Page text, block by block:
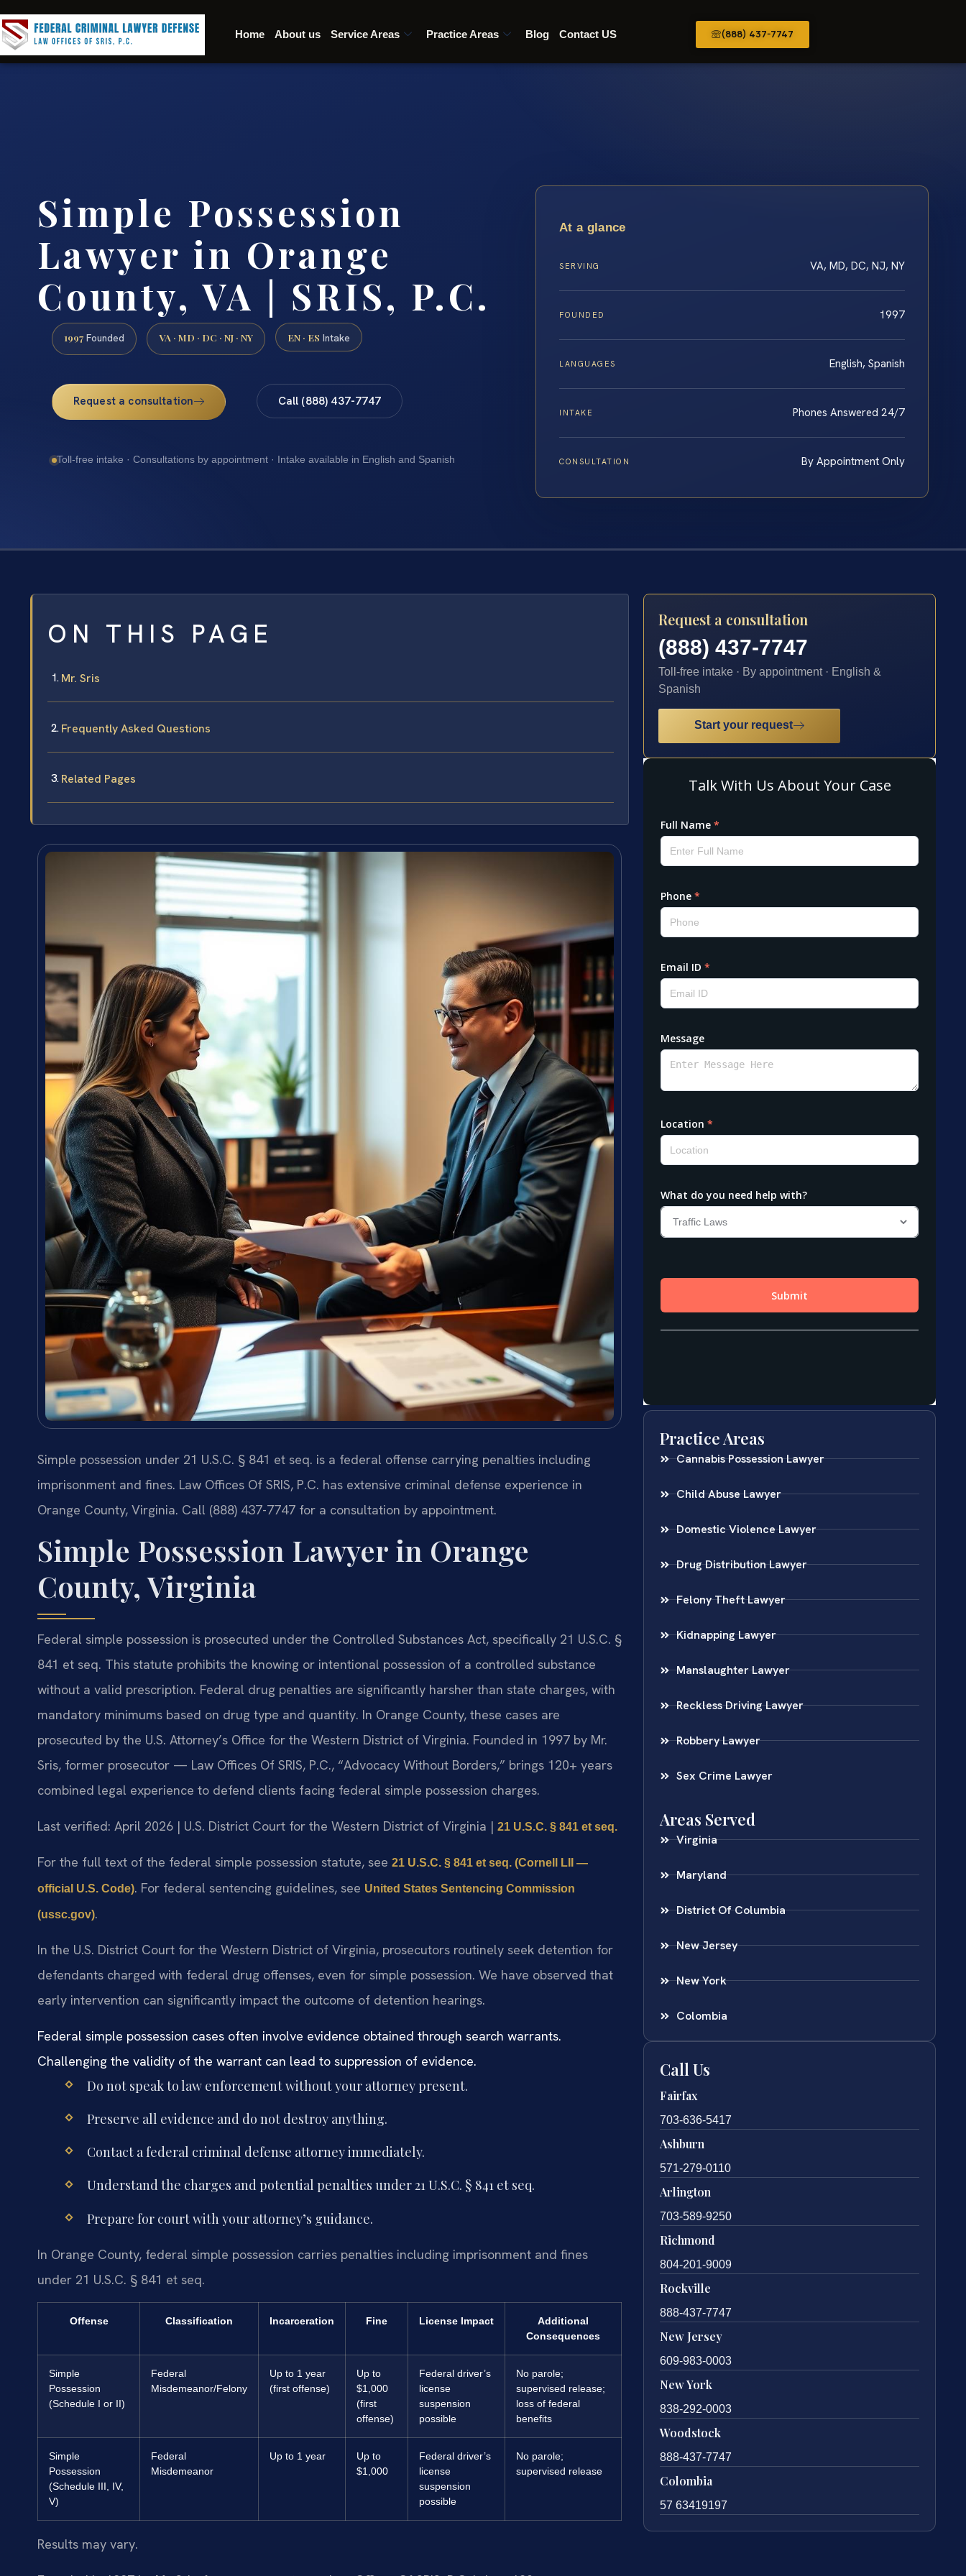
Home About us Service Areas Practice Areas Blog Contact US (888) 437-7747
Simple Possession
Lawyer in Orange
County, VA | SRIS, P.C.
1997 Founded VA · MD · DC · NJ · NY EN · ES Intake
Request a consultation Call (888) 437-7747
Toll-free intake · Consultations by appointment · Intake available in English and Spanish
At a glance
SERVING VA, MD, DC, NJ, NY
FOUNDED 1997
LANGUAGES English, Spanish
INTAKE Phones Answered 24/7
CONSULTATION By Appointment Only
ON THIS PAGE
Mr. Sris
Frequently Asked Questions
Related Pages
Simple possession under 21 U.S.C. § 841 et seq. is a federal offense carrying penalties including
imprisonment and fines. Law Offices Of SRIS, P.C. has extensive criminal defense experience in
Orange County, Virginia. Call (888) 437-7747 for a consultation by appointment.
Simple Possession Lawyer in Orange
County, Virginia
Federal simple possession is prosecuted under the Controlled Substances Act, specifically 21 U.S.C. §
841 et seq. This statute prohibits the knowing or intentional possession of a controlled substance
without a valid prescription. Federal drug penalties are significantly harsher than state charges, with
mandatory minimums based on drug type and quantity. In Orange County, these cases are
prosecuted by the U.S. Attorney’s Office for the Western District of Virginia. Founded in 1997 by Mr.
Sris, former prosecutor — Law Offices Of SRIS, P.C., “Advocacy Without Borders,” brings 120+ years
combined legal experience to defend clients facing federal simple possession charges.
Last verified: April 2026 | U.S. District Court for the Western District of Virginia | 21 U.S.C. § 841 et seq.
For the full text of the federal simple possession statute, see 21 U.S.C. § 841 et seq. (Cornell LII —
official U.S. Code). For federal sentencing guidelines, see United States Sentencing Commission
(ussc.gov).
In the U.S. District Court for the Western District of Virginia, prosecutors routinely seek detention for
defendants charged with federal drug offenses, even for simple possession. We have observed that
early intervention can significantly impact the outcome of detention hearings.
Federal simple possession cases often involve evidence obtained through search warrants.
Challenging the validity of the warrant can lead to suppression of evidence.
Do not speak to law enforcement without your attorney present.
Preserve all evidence and do not destroy anything.
Contact a federal criminal defense attorney immediately.
Understand the charges and potential penalties under 21 U.S.C. § 841 et seq.
Prepare for court with your attorney’s guidance.
In Orange County, federal simple possession carries penalties including imprisonment and fines
under 21 U.S.C. § 841 et seq.
Offense Classification Incarceration Fine License Impact
Additional
Consequences
Simple
Possession
(Schedule I or II)
Federal
Misdemeanor/Felony
Up to 1 year
(first offense)
Up to
$1,000
(first
offense)
Federal driver’s
license
suspension
possible
No parole;
supervised release;
loss of federal
benefits
Simple
Possession
(Schedule III, IV,
V)
Federal
Misdemeanor
Up to 1 year
Up to
$1,000
Federal driver’s
license
suspension
possible
No parole;
supervised release
Results may vary.
Request a consultation
(888) 437-7747
Toll-free intake · By appointment · English &
Spanish
Start your request
Practice Areas
Cannabis Possession Lawyer
Child Abuse Lawyer
Domestic Violence Lawyer
Drug Distribution Lawyer
Felony Theft Lawyer
Kidnapping Lawyer
Manslaughter Lawyer
Reckless Driving Lawyer
Robbery Lawyer
Sex Crime Lawyer
Areas Served
Virginia
Maryland
District Of Columbia
New Jersey
New York
Colombia
Call Us
Fairfax
703-636-5417
Ashburn
571-279-0110
Arlington
703-589-9250
Richmond
804-201-9009
Rockville
888-437-7747
New Jersey
609-983-0003
New York
838-292-0003
Woodstock
888-437-7747
Colombia
57 63419197